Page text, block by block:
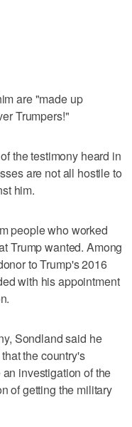
are "made up
Trumpers!"
the testimony heard in
are not all hostile to
him.
people who worked
Trump wanted. Among
to Trump's 2016
with his appointment
Sondland said he
the country's
investigation of the
of getting the military